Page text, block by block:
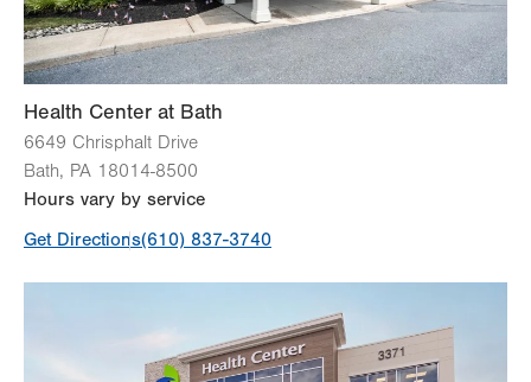
Ultrasound
Bone Densitometry (DEXA)
View all services
Health Center at Bath
6649 Chrisphalt Drive
Bath, PA 18014-8500
Hours vary by service
Get Directions(610) 837-3740